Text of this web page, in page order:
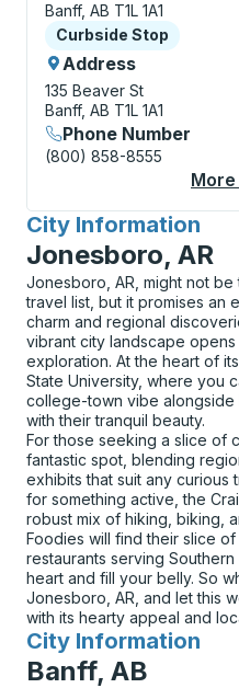
Banff, AB T1L 1A1
Curbside Stop
Curbside Stop
Address
135 Beaver St
Banff, AB T1L 1A1
Phone Number
(800) 858-8555
City Information
for
Jonesboro, AR
Jonesboro, AR, might not
travel list, but it promises an
charm and regional
vibrant city landscape
exploration. At the heart of
State University, where you
college-town vibe alongside
with their tranquil beauty.
For those seeking a slice of
fantastic spot, blending
exhibits that suit any curious
for something active, the
robust mix of hiking, biking,
Foodies will find their slice
restaurants serving
heart and fill your belly. So
Jonesboro, AR, and let this
with its hearty appeal and
City Information
for
Banff, AB